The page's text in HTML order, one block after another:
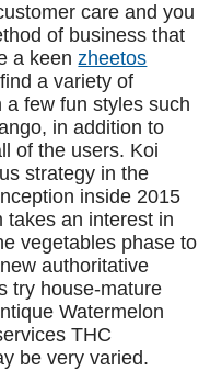
care and you
of business that
a keenzheetos
a variety of
few fun styles such
in addition to
of the users. Koi
strategy in the
inside 2015
takes an interest in
vegetables phase to
authoritative
try house-mature
Watermelon
THC
be very varied.